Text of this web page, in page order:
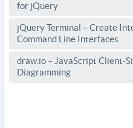
for jQuery
jQuery Terminal – Create
Command Line Interfaces
draw.io – JavaScript Client-
Diagramming